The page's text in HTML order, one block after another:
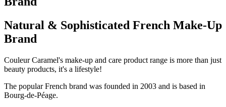
Natural & Sophisticated French Make-Up
Brand
Couleur Caramel's make-up and care product range is more than just
beauty products, it's a lifestyle!
The popular French brand was founded in 2003 and is based in
Bourg-de-Péage.